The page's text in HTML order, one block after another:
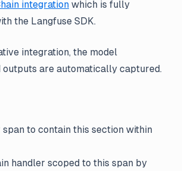
integration which is fully
the Langfuse SDK.
integration, the model
outputs are automatically captured.
to contain this section within
handler scoped to this span by